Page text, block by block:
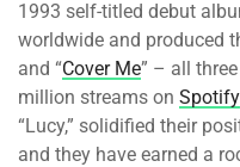
1993 self-titled debut
worldwide and produced
and “Cover Me” – all
million streams on Spotify
“Lucy,” solidified their
and they have earned a